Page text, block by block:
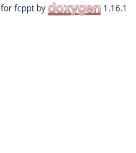
for fcppt by 1.16.1